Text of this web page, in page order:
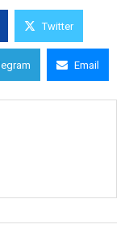
Twitter
Email